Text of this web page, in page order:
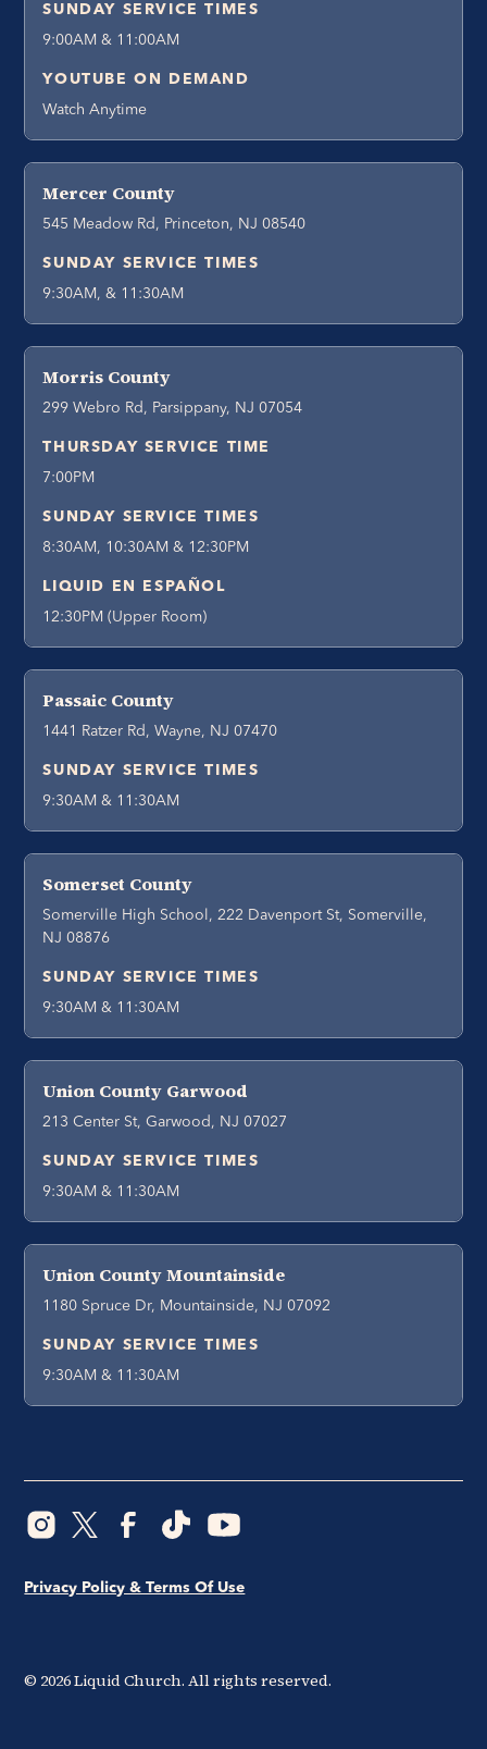
SUNDAY SERVICE TIMES
9:00AM & 11:00AM
YOUTUBE ON DEMAND
Watch Anytime
Mercer County
545 Meadow Rd, Princeton, NJ 08540
SUNDAY SERVICE TIMES
9:30AM, & 11:30AM
Morris County
299 Webro Rd, Parsippany, NJ 07054
THURSDAY SERVICE TIME
7:00PM
SUNDAY SERVICE TIMES
8:30AM, 10:30AM & 12:30PM
LIQUID EN ESPAÑOL
12:30PM (Upper Room)
Passaic County
1441 Ratzer Rd, Wayne, NJ 07470
SUNDAY SERVICE TIMES
9:30AM & 11:30AM
Somerset County
Somerville High School, 222 Davenport St, Somerville,
NJ 08876
SUNDAY SERVICE TIMES
9:30AM & 11:30AM
Union County Garwood
213 Center St, Garwood, NJ 07027
SUNDAY SERVICE TIMES
9:30AM & 11:30AM
Union County Mountainside
1180 Spruce Dr, Mountainside, NJ 07092
SUNDAY SERVICE TIMES
9:30AM & 11:30AM
© 2026Liquid Church. All rights reserved.
Privacy Policy & Terms Of Use